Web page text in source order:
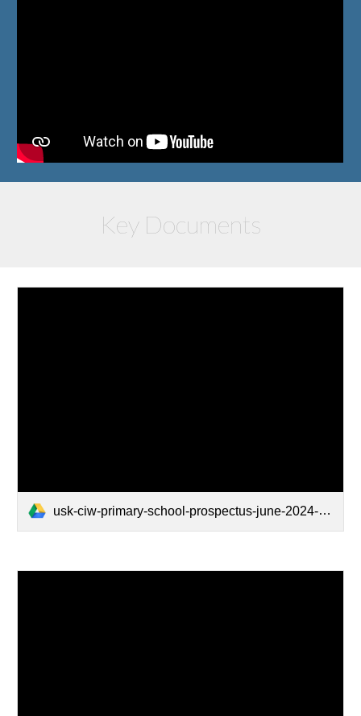
Key Documents
usk-ciw-primary-school-prospectus-june-2024-updated (1).pdf